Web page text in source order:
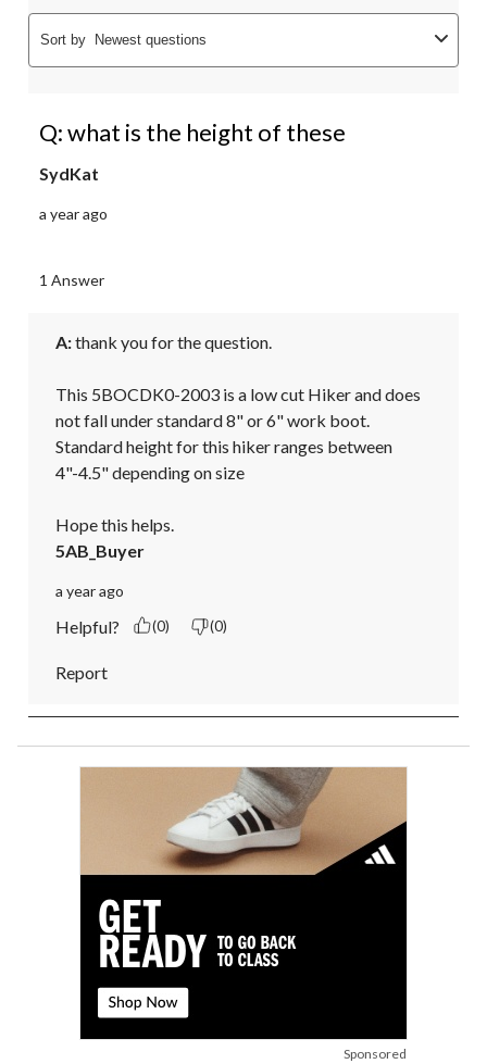
Sort by Newest questions
Q: what is the height of these
SydKat
a year ago
1 Answer
A: thank you for the question.
This 5BOCDK0-2003 is a low cut Hiker and does
not fall under standard 8" or 6" work boot.
Standard height for this hiker ranges between
4"-4.5" depending on size
Hope this helps.
5AB_Buyer
a year ago
Helpful? (0) (0)
Report
Sponsored